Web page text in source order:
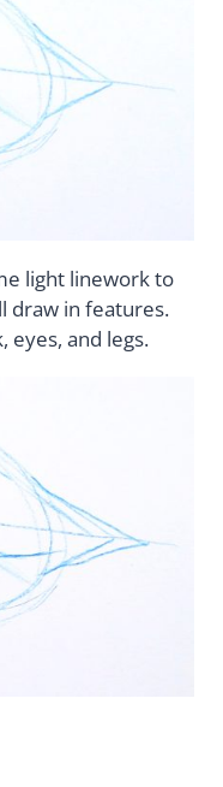
light linework to
draw in features.
eyes, and legs.